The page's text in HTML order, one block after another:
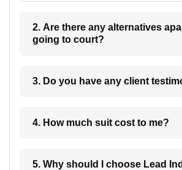
2. Are there any alternatives
going to court?
3. Do you have any client
4. How much suit cost to me?
5. Why should I choose Lead